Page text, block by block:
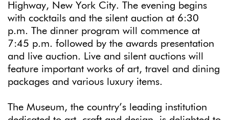
Highway, New York City. The evening begins
with cocktails and the silent auction at 6:30
p.m. The dinner program will commence at
7:45 p.m. followed by the awards presentation
and live auction. Live and silent auctions will
feature important works of art, travel and dining
packages and various luxury items.
The Museum, the country’s leading institution